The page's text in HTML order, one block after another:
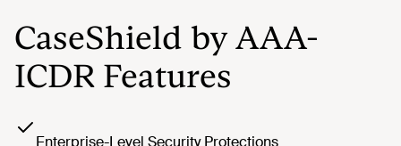
CaseShield by AAA-
ICDR Features
Enterprise-Level Security Protections